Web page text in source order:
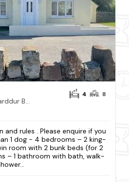
4 Bed Cottage in Trearddur Bay
4 8
rules . Please enquire if you
1 dog - 4 bedrooms – 2 king-
room with 2 bunk beds (for 2
– 1 bathroom with bath, walk-